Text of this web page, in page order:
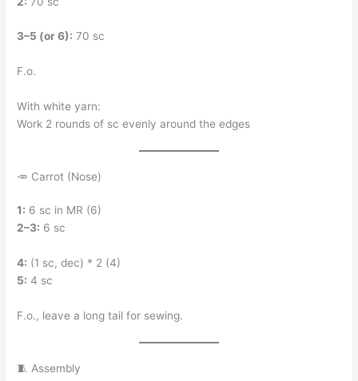
3–5 (or 6): 70 sc
F.o.
With white yarn:
Work 2 rounds of sc evenly around the edges
🥕 Carrot (Nose)
1: 6 sc in MR (6)
2–3: 6 sc
4: (1 sc, dec) * 2 (4)
5: 4 sc
F.o., leave a long tail for sewing.
🧵 Assembly